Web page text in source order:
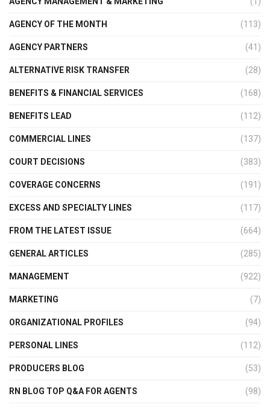
AGENCY OF THE MONTH (113)
AGENCY PARTNERS (41)
ALTERNATIVE RISK TRANSFER (28)
BENEFITS & FINANCIAL SERVICES (168)
BENEFITS LEAD (112)
COMMERCIAL LINES (137)
COURT DECISIONS (383)
COVERAGE CONCERNS (191)
EXCESS AND SPECIALTY LINES (117)
FROM THE LATEST ISSUE (664)
GENERAL ARTICLES (285)
MANAGEMENT (922)
MARKETING (7)
ORGANIZATIONAL PROFILES (94)
PERSONAL LINES (112)
PRODUCERS BLOG (53)
RN BLOG TOP Q&A FOR AGENTS (98)